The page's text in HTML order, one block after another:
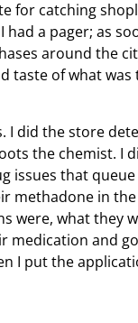
for catching
a pager; as
around the
taste of what was
I did the store
the chemist. I
issues that
methadone in the
were, what they
medication and go
I put the